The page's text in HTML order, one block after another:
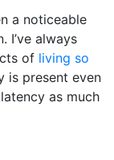
a noticeable
I’ve always
of living so
is present even
as much